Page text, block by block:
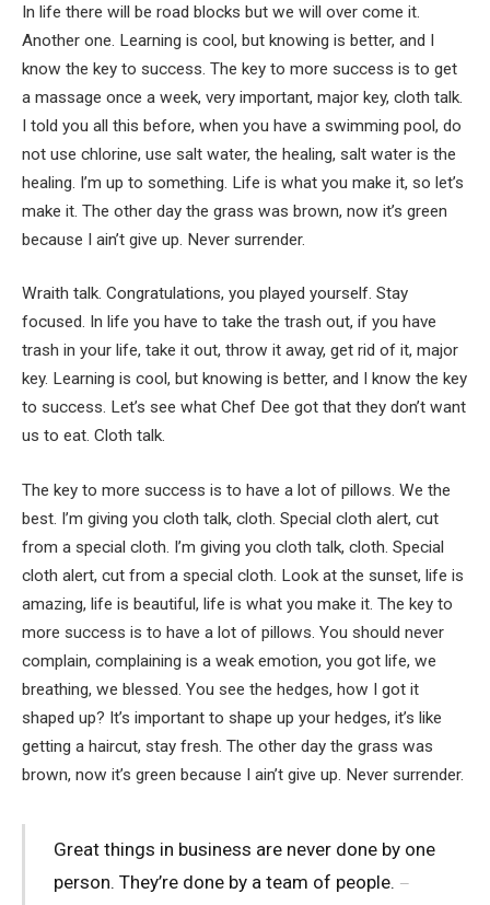
In life there will be road blocks but we will over come it.
Another one. Learning is cool, but knowing is better, and I
know the key to success. The key to more success is to get
a massage once a week, very important, major key, cloth talk.
I told you all this before, when you have a swimming pool, do
not use chlorine, use salt water, the healing, salt water is the
healing. I’m up to something. Life is what you make it, so let’s
make it. The other day the grass was brown, now it’s green
because I ain’t give up. Never surrender.
Wraith talk. Congratulations, you played yourself. Stay
focused. In life you have to take the trash out, if you have
trash in your life, take it out, throw it away, get rid of it, major
key. Learning is cool, but knowing is better, and I know the key
to success. Let’s see what Chef Dee got that they don’t want
us to eat. Cloth talk.
The key to more success is to have a lot of pillows. We the
best. I’m giving you cloth talk, cloth. Special cloth alert, cut
from a special cloth. I’m giving you cloth talk, cloth. Special
cloth alert, cut from a special cloth. Look at the sunset, life is
amazing, life is beautiful, life is what you make it. The key to
more success is to have a lot of pillows. You should never
complain, complaining is a weak emotion, you got life, we
breathing, we blessed. You see the hedges, how I got it
shaped up? It’s important to shape up your hedges, it’s like
getting a haircut, stay fresh. The other day the grass was
brown, now it’s green because I ain’t give up. Never surrender.
Great things in business are never done by one
person. They’re done by a team of people.